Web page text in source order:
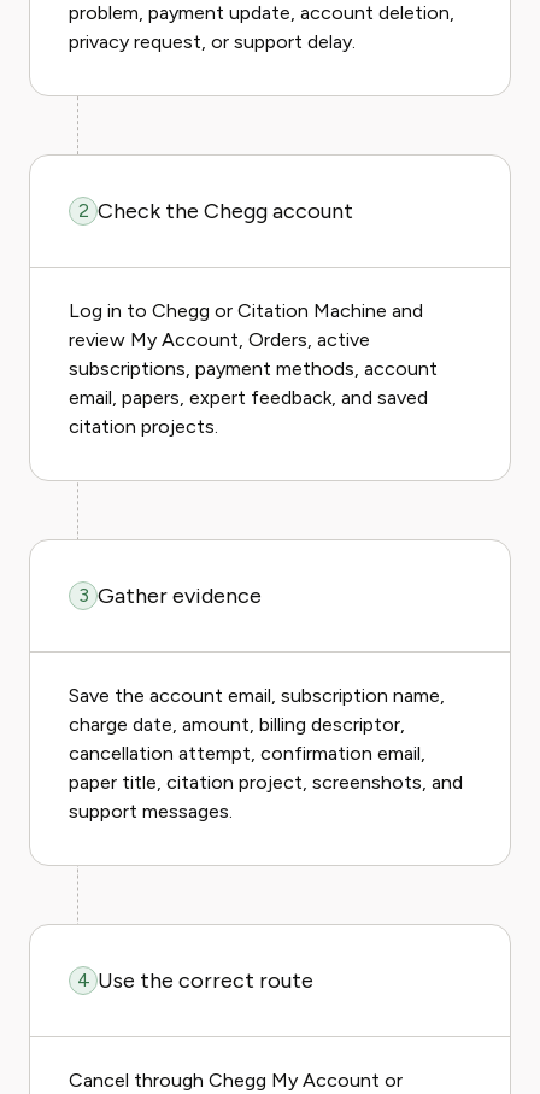
problem, payment update, account deletion,
privacy request, or support delay.
2 Check the Chegg account
Log in to Chegg or Citation Machine and
review My Account, Orders, active
subscriptions, payment methods, account
email, papers, expert feedback, and saved
citation projects.
3 Gather evidence
Save the account email, subscription name,
charge date, amount, billing descriptor,
cancellation attempt, confirmation email,
paper title, citation project, screenshots, and
support messages.
4 Use the correct route
Cancel through Chegg My Account or